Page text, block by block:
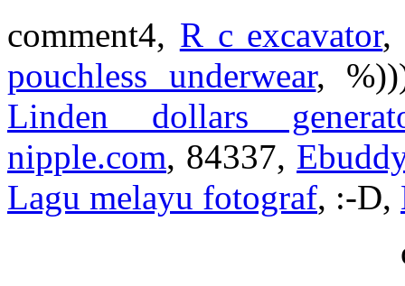
comment4, R c excavator,
pouchless underwear,
Linden dollars
nipple.com, 84337, Ebuddy
Lagu melayu fotograf, :-D,